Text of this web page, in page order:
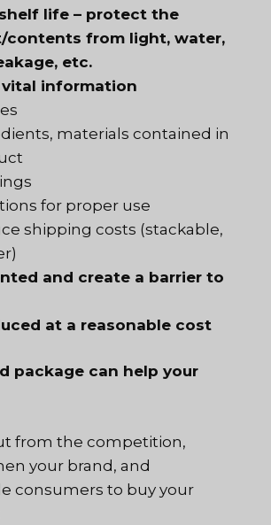
life – protect the
contents from light, water,
etc.
vital information
materials contained in
for proper use
shipping costs (stackable,
and create a barrier to
at a reasonable cost
package can help your
from the competition,
your brand, and
consumers to buy your